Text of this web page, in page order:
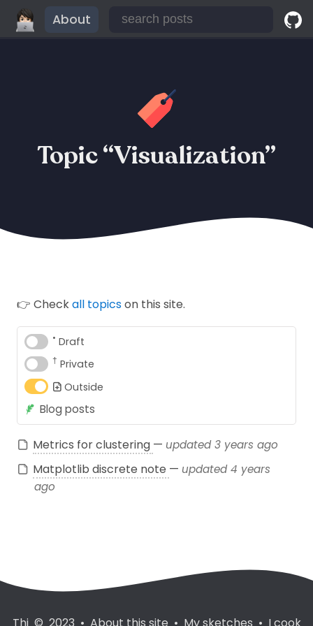
About
Topic “Visualization”
👉 Checkall topicson this site.
• Draft
† Private
Outside
Blog posts
Metrics for clustering — updated 3 years ago
Matplotlib discrete note — updated 4 years
ago